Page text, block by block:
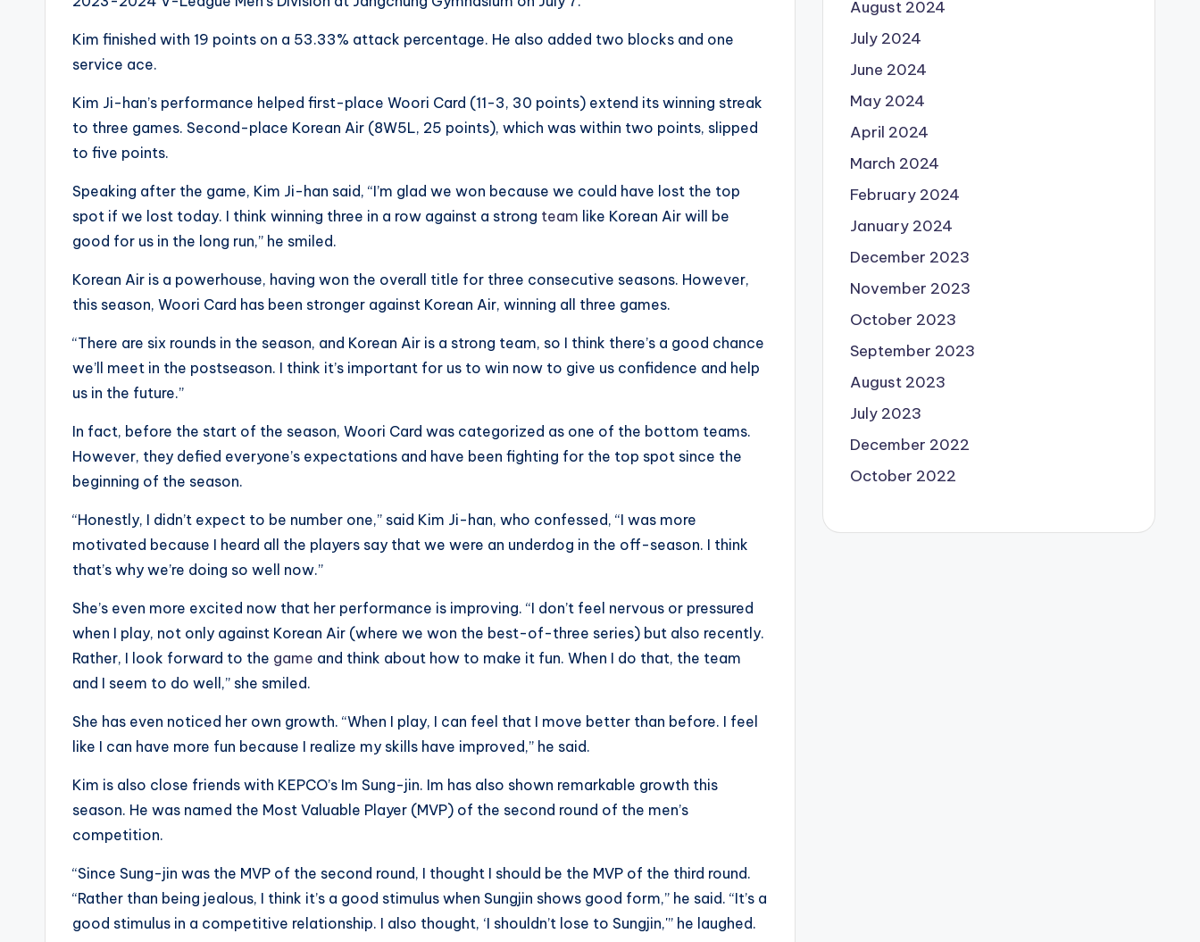
Kim finished with 19 points on a 53.33% attack percentage. He also added two blocks and one
service ace.
Kim Ji-han’s performance helped first-place Woori Card (11-3, 30 points) extend its winning streak
to three games. Second-place Korean Air (8W5L, 25 points), which was within two points, slipped
to five points.
Speaking after the game, Kim Ji-han said, “I’m glad we won because we could have lost the top
spot if we lost today. I think winning three in a row against a strong team like Korean Air will be
good for us in the long run,” he smiled.
Korean Air is a powerhouse, having won the overall title for three consecutive seasons. However,
this season, Woori Card has been stronger against Korean Air, winning all three games.
“There are six rounds in the season, and Korean Air is a strong team, so I think there’s a good chance
we’ll meet in the postseason. I think it’s important for us to win now to give us confidence and help
us in the future.”
In fact, before the start of the season, Woori Card was categorized as one of the bottom teams.
However, they defied everyone’s expectations and have been fighting for the top spot since the
beginning of the season.
“Honestly, I didn’t expect to be number one,” said Kim Ji-han, who confessed, “I was more
motivated because I heard all the players say that we were an underdog in the off-season. I think
that’s why we’re doing so well now.”
She’s even more excited now that her performance is improving. “I don’t feel nervous or pressured
when I play, not only against Korean Air (where we won the best-of-three series) but also recently.
Rather, I look forward to the game and think about how to make it fun. When I do that, the team
and I seem to do well,” she smiled.
She has even noticed her own growth. “When I play, I can feel that I move better than before. I feel
like I can have more fun because I realize my skills have improved,” he said.
Kim is also close friends with KEPCO’s Im Sung-jin. Im has also shown remarkable growth this
season. He was named the Most Valuable Player (MVP) of the second round of the men’s
competition.
“Since Sung-jin was the MVP of the second round, I thought I should be the MVP of the third round.
“Rather than being jealous, I think it’s a good stimulus when Sungjin shows good form,” he said. “It’s a
good stimulus in a competitive relationship. I also thought, ‘I shouldn’t lose to Sungjin,'” he laughed.
August 2024
July 2024
June 2024
May 2024
April 2024
March 2024
February 2024
January 2024
December 2023
November 2023
October 2023
September 2023
August 2023
July 2023
December 2022
October 2022